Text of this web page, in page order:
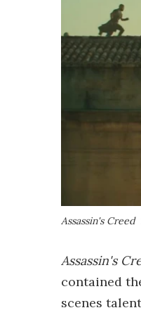
Assassin's Creed
Assassin's
contained
scenes